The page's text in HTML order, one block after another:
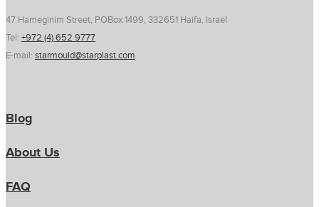
47 Hameginim Street, POBox 1499, 332651 Haifa, Israel
Tel: +972 (4) 652 9777
E-mail: starmould@starplast.com
Blog
About Us
FAQ